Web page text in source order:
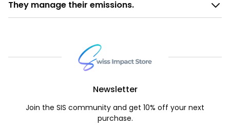
They manage their emissions.
Newsletter
Join the SIS community and get 10% off your next
purchase.